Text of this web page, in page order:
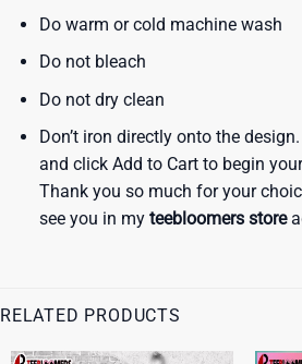
Do warm or cold machine wash
Do not bleach
Do not dry clean
Don’t iron directly onto the
and click Add to Cart to begin
Thank you so much for your
see you in my teebloomers store
RELATED PRODUCTS